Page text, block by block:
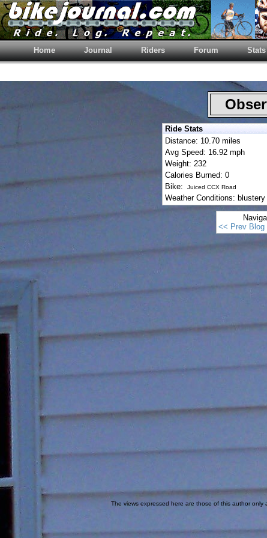
Home Journal Riders Forum Stats
Ride Stats
Distance: 10.70 miles
Avg Speed: 16.92 mph
Weight: 232
Calories Burned: 0
Bike:
Juiced CCX Road
Weather Conditions: blustery
<< Prev Blog
The views expressed here are those of this author